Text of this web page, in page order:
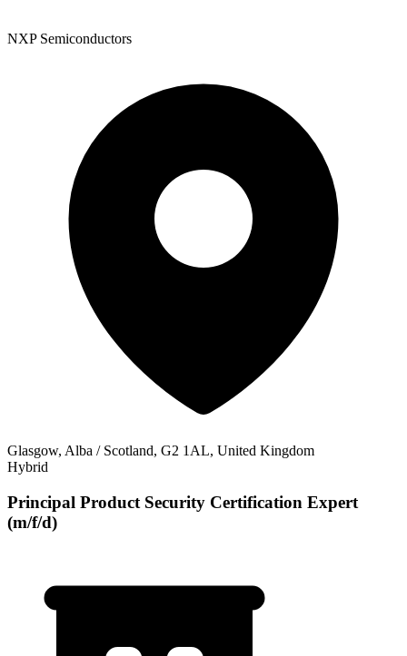
NXP Semiconductors
Glasgow, Alba / Scotland, G2 1AL, United Kingdom
Hybrid
Principal Product Security Certification Expert
(m/f/d)